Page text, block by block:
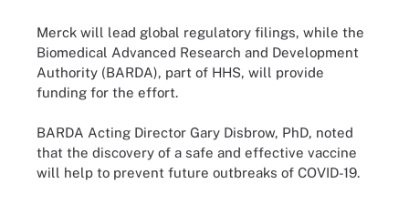
Merck will lead global regulatory filings, while the
Biomedical Advanced Research and Development
Authority (BARDA), part of HHS, will provide
funding for the effort.
BARDA Acting Director Gary Disbrow, PhD, noted
that the discovery of a safe and effective vaccine
will help to prevent future outbreaks of COVID-19.